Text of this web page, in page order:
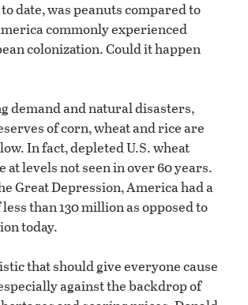
date, was peanuts compared to
commonly experienced
colonization. Could it happen
demand and natural disasters,
of corn, wheat and rice are
In fact, depleted U.S. wheat
at levels not seen in over 60 years.
Great Depression, America had a
than 130 million as opposed to
today.
that should give everyone cause
against the backdrop of